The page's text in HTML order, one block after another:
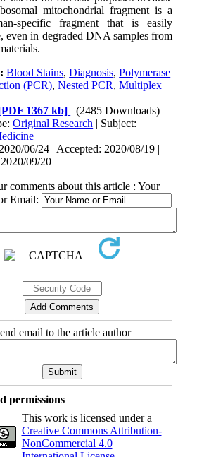
mitochondrial fragment is a
specific fragment that is easily
even in degraded DNA samples from
Blood Stains,Diagnosis,Polymerase
(PCR),Nested PCR,Multiplex
1367 kb]
(2485 Downloads)
Original Research | Subject:
06/24 | Accepted: 2020/08/19 |
09/20
comments about this article : Your
Email:
email to the article author
permissions
This work is licensed under a
Creative Commons Attribution-
NonCommercial 4.0